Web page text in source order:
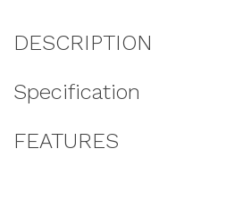
DESCRIPTION
Specification
FEATURES